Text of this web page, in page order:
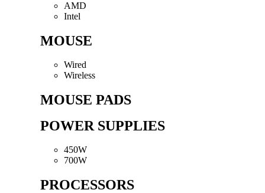
AMD
Intel
MOUSE
Wired
Wireless
MOUSE PADS
POWER SUPPLIES
450W
700W
PROCESSORS